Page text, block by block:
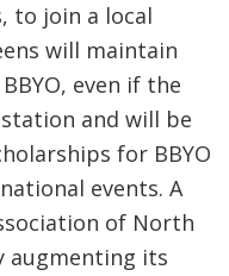
to join a local
will maintain
even if the
and will be
for BBYO
events. A
of North
augmenting its